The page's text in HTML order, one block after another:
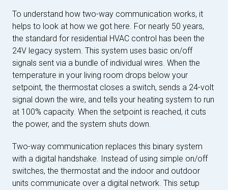
To understand how two-way communication works, it
helps to look at how we got here. For nearly 50 years,
the standard for residential HVAC control has been the
24V legacy system. This system uses basic on/off
signals sent via a bundle of individual wires. When the
temperature in your living room drops below your
setpoint, the thermostat closes a switch, sends a 24-volt
signal down the wire, and tells your heating system to run
at 100% capacity. When the setpoint is reached, it cuts
the power, and the system shuts down.
Two-way communication replaces this binary system
with a digital handshake. Instead of using simple on/off
switches, the thermostat and the indoor and outdoor
units communicate over a digital network. This setup